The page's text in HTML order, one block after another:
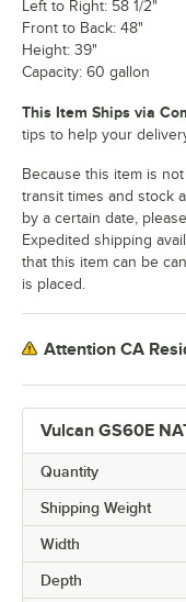
Vulcan GS60E
Quantity
Shipping Weight
Width
Depth
Left to Right: 58 1/2"
Front to Back: 48"
Height: 39"
Capacity: 60 gallon
This Item Ships via
tips to help your
Because this item is
transit times and stock
by a certain date,
Expedited shipping
that this item can be
is placed.
Attention CA